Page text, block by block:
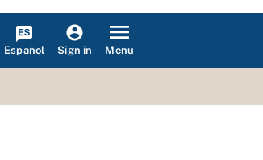
Español Sign in Menu